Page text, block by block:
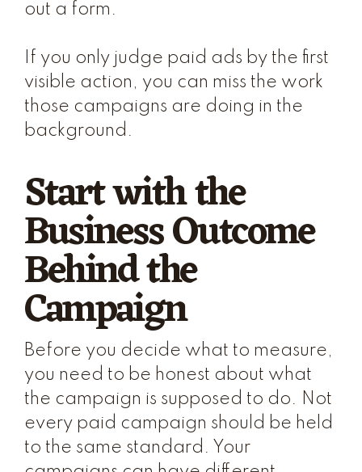
out a form.
If you only judge paid ads by the first
visible action, you can miss the work
those campaigns are doing in the
background.
Start with the
Business Outcome
Behind the
Campaign
Before you decide what to measure,
you need to be honest about what
the campaign is supposed to do. Not
every paid campaign should be held
to the same standard. Your